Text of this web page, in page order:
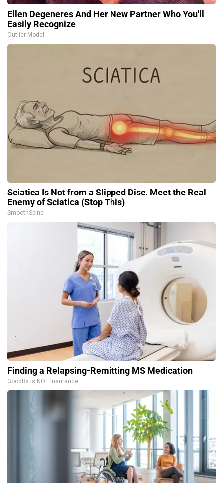
Ellen Degeneres And Her New Partner Who You'll
Easily Recognize
Outlier Model
Sciatica Is Not from a Slipped Disc. Meet the Real
Enemy of Sciatica (Stop This)
SmoothSpine
Finding a Relapsing-Remitting MS Medication
GoodRx is NOT insurance